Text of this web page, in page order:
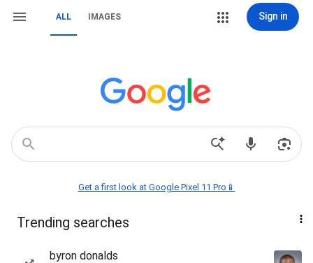
ALL IMAGES Sign in
Get a first look at Google Pixel 11 Pro📱
Trending searches
byron donalds